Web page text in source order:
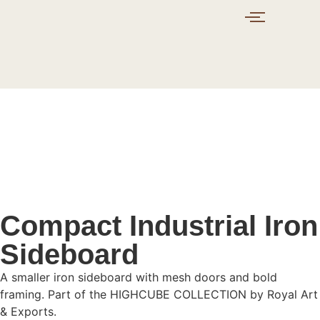
Compact Industrial Iron
Sideboard
A smaller iron sideboard with mesh doors and bold
framing. Part of the HIGHCUBE COLLECTION by Royal Art
& Exports.